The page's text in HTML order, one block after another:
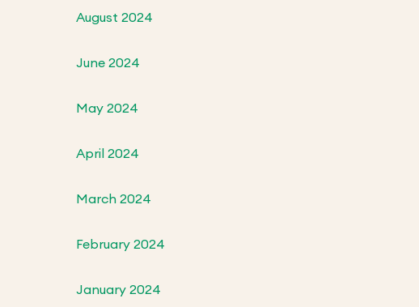
August 2024
June 2024
May 2024
April 2024
March 2024
February 2024
January 2024